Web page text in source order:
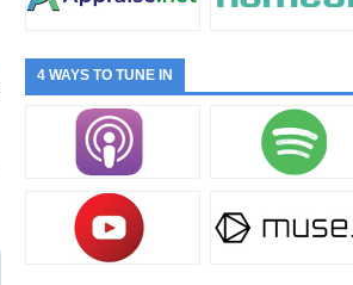
4 WAYS TO TUNE IN